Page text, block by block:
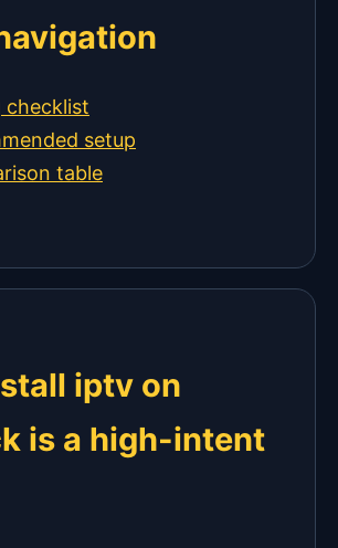
checklist
setup
table
iptv on
is a high-intent